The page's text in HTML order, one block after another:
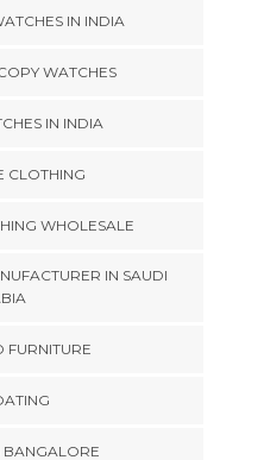
IN INDIA
WATCHES
IN INDIA
CLOTHING
WHOLESALE
IN SAUDI
FURNITURE
BANGALORE